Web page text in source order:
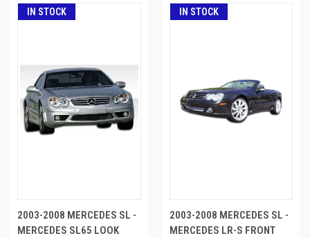
IN STOCK
2003-2008 MERCEDES SL -
MERCEDES SL65 LOOK
IN STOCK
2003-2008 MERCEDES SL -
MERCEDES LR-S FRONT